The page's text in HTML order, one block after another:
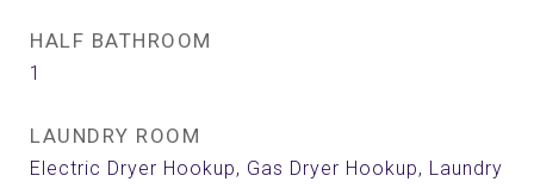
HALF BATHROOM
1
LAUNDRY ROOM
Electric Dryer Hookup, Gas Dryer Hookup, Laundry